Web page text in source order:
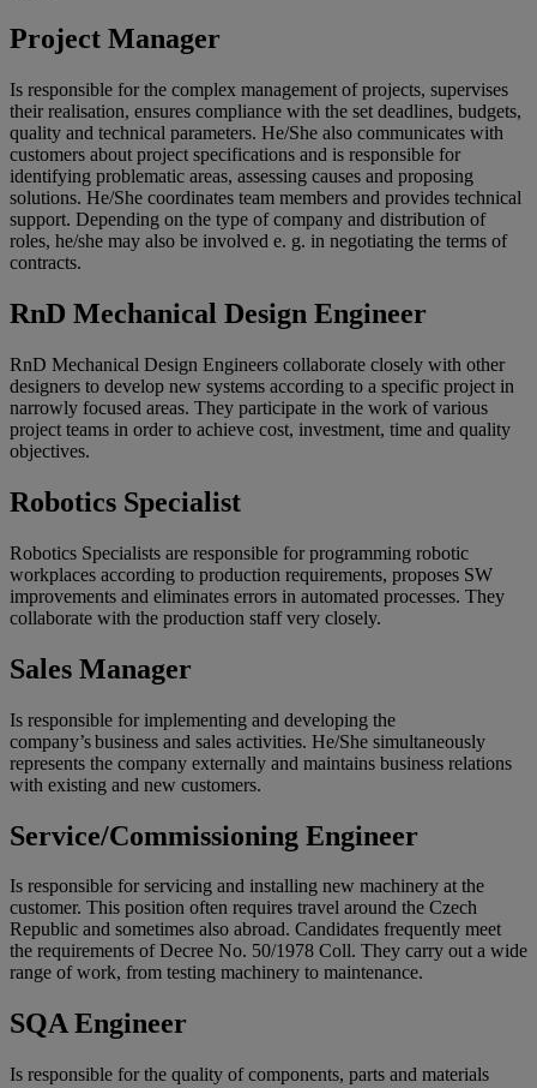
Project Manager
Is responsible for the complex management of projects, supervises
their realisation, ensures compliance with the set deadlines, budgets,
quality and technical parameters. He/She also communicates with
customers about project specifications and is responsible for
identifying problematic areas, assessing causes and proposing
solutions. He/She coordinates team members and provides technical
support. Depending on the type of company and distribution of
roles, he/she may also be involved e. g. in negotiating the terms of
contracts.
RnD Mechanical Design Engineer
RnD Mechanical Design Engineers collaborate closely with other
designers to develop new systems according to a specific project in
narrowly focused areas. They participate in the work of various
project teams in order to achieve cost, investment, time and quality
objectives.
Robotics Specialist
Robotics Specialists are responsible for programming robotic
workplaces according to production requirements, proposes SW
improvements and eliminates errors in automated processes. They
collaborate with the production staff very closely.
Sales Manager
Is responsible for implementing and developing the
company’s business and sales activities. He/She simultaneously
represents the company externally and maintains business relations
with existing and new customers.
Service/Commissioning Engineer
Is responsible for servicing and installing new machinery at the
customer. This position often requires travel around the Czech
Republic and sometimes also abroad. Candidates frequently meet
the requirements of Decree No. 50/1978 Coll. They carry out a wide
range of work, from testing machinery to maintenance.
SQA Engineer
Is responsible for the quality of components, parts and materials